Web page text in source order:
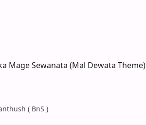
Mage Sewanata (Mal Dewata Theme)
( BnS )